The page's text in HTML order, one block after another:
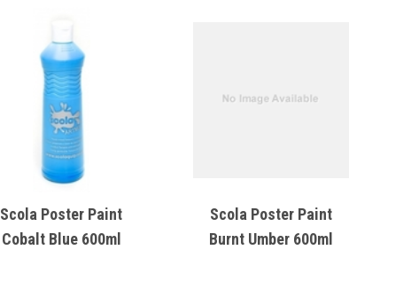
Scola Poster Paint
Cobalt Blue 600ml
Scola Poster Paint
Burnt Umber 600ml